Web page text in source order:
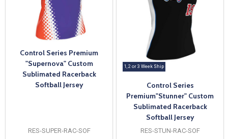
Control Series Premium
"Supernova" Custom
Sublimated Racerback
Softball Jersey
RES-SUPER-RAC-SOF
1, 2 or 3 Week Ship
Control Series
Premium"Stunner" Custom
Sublimated Racerback
Softball Jersey
RES-STUN-RAC-SOF